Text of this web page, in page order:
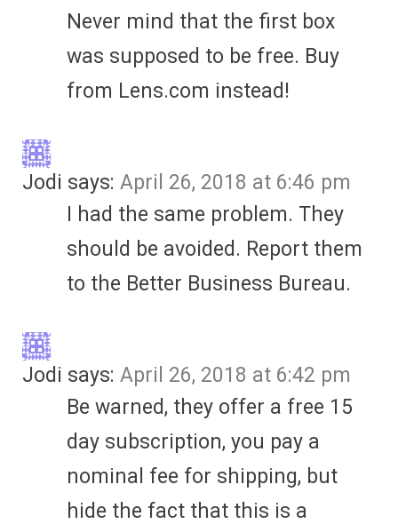
Never mind that the first box
was supposed to be free. Buy
from Lens.com instead!
Jodi says: April 26, 2018 at 6:46 pm
I had the same problem. They
should be avoided. Report them
to the Better Business Bureau.
Jodi says: April 26, 2018 at 6:42 pm
Be warned, they offer a free 15
day subscription, you pay a
nominal fee for shipping, but
hide the fact that this is a